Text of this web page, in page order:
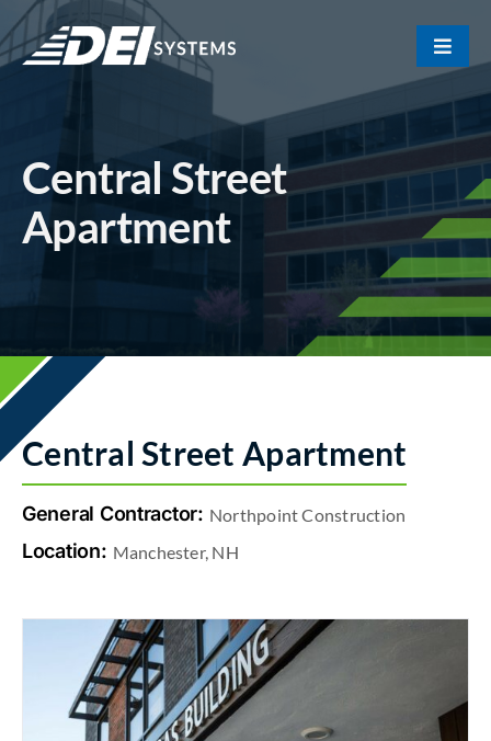
Skip
to
content
Toggle
About Us
Our Team
Central Street
Apartment
Central Street Apartment
General Contractor: Northpoint Construction
Location: Manchester, NH